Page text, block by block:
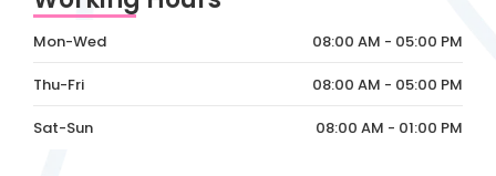
Mon-Wed 08:00 AM - 05:00 PM
Thu-Fri 08:00 AM - 05:00 PM
Sat-Sun 08:00 AM - 01:00 PM